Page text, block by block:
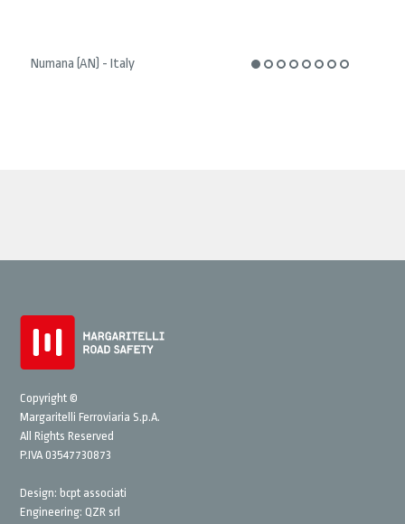
Numana (AN) - Italy
Copyright ©
Margaritelli Ferroviaria S.p.A.
All Rights Reserved
P.IVA 03547730873
Design:bcpt associati
Engineering:QZR srl